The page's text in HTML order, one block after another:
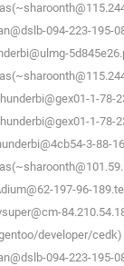
094-223-195-
1-
1-
3-88-
197-96-
developer/
094-223-195-